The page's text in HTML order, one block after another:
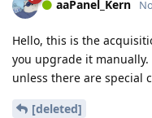
aaPanel_Kern
Hello, this is the
you upgrade it
unless there are special
[deleted]